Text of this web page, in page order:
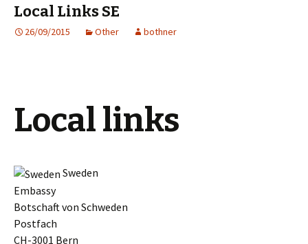
Local Links SE
26/09/2015 Other bothner
Local links
Sweden
Embassy
Botschaft von Schweden
Postfach
CH-3001 Bern